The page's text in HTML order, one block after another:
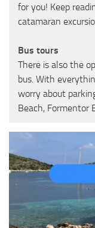
for you! Keep
catamaran
Bus tours
There is also the
bus. With
worry about
Beach, Formentor